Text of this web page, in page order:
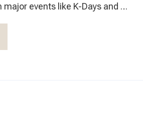
major events like K-Days and …